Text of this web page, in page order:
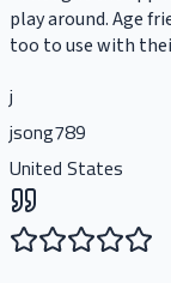
play around. Age
too to use with
j
jsong789
United States